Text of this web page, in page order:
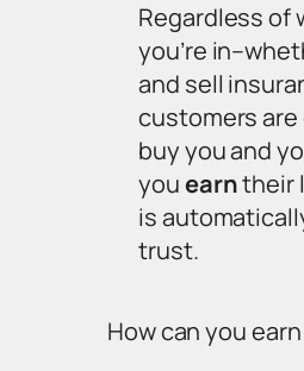
Regardless of
you’re
and sell
customers
buy you and
youearntheir
is
trust.
How can you